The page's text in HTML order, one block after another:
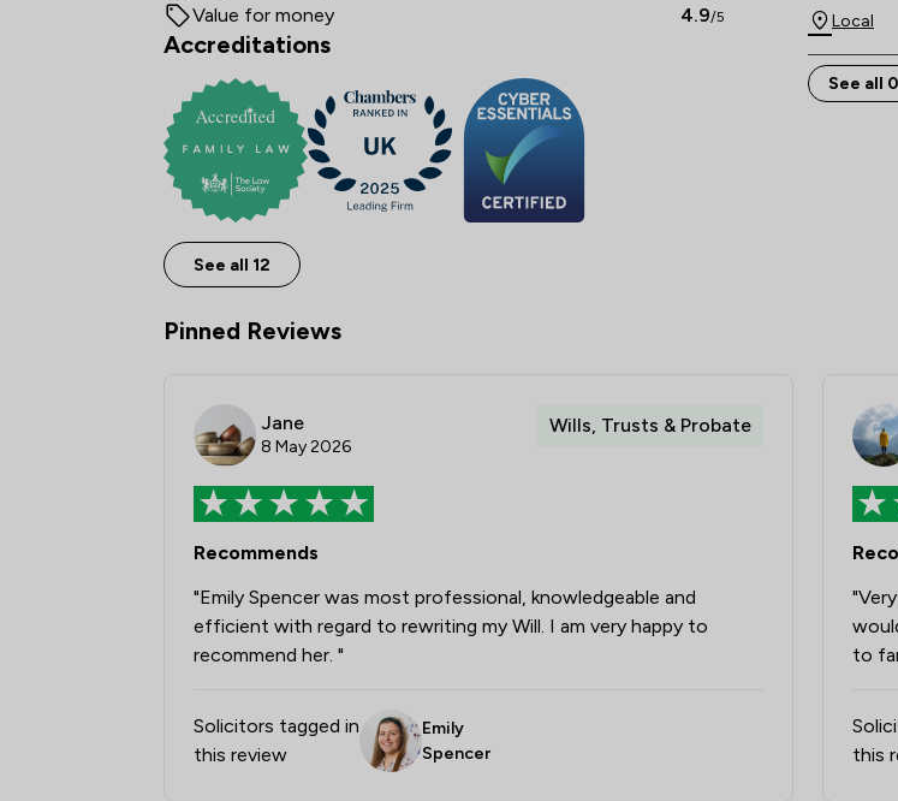
Value for money 4.9/5
Accreditations
See all 12
Local
See all
Pinned Reviews
Jane
8 May 2026
Wills, Trusts & Probate
Recommends
"Emily Spencer was most professional, knowledgeable and
efficient with regard to rewriting my Will. I am very happy to
recommend her. "
Solicitors tagged in
this review
Emily
Spencer
to
this